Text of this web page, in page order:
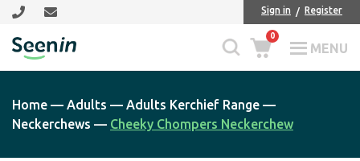
Skip
main
content
Skip
footer
Sign in Register
Seenin
MENU
0
Home — Adults — Adults Kerchief Range —
Neckerchews — Cheeky Chompers Neckerchew